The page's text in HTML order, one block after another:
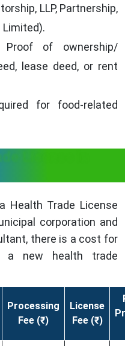
LLP, Partnership,
Limited).
Proof of ownership/
lease deed, or rent
for food-related
License in
Health Trade License
corporation and
there is a cost for
a new health trade
Processing
Fee (₹)
License
Fee (₹)